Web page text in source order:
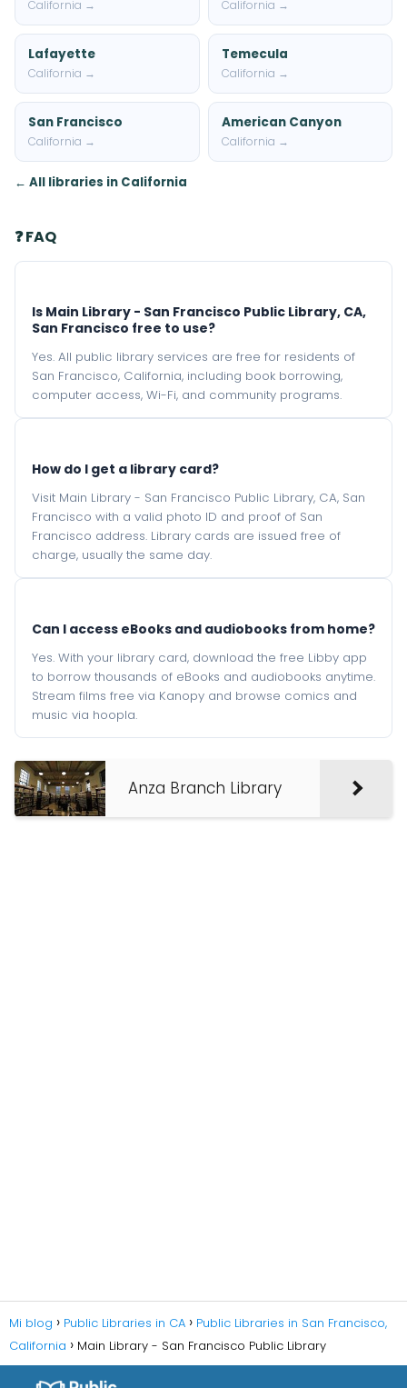
California → California →
Lafayette
California →
Temecula
California →
San Francisco
California →
American Canyon
California →
← All libraries in California
❓ FAQ
Is Main Library - San Francisco Public Library, CA,
San Francisco free to use?
Yes. All public library services are free for residents of
San Francisco, California, including book borrowing,
computer access, Wi-Fi, and community programs.
How do I get a library card?
Visit Main Library - San Francisco Public Library, CA, San
Francisco with a valid photo ID and proof of San
Francisco address. Library cards are issued free of
charge, usually the same day.
Can I access eBooks and audiobooks from home?
Yes. With your library card, download the free Libby app
to borrow thousands of eBooks and audiobooks anytime.
Stream films free via Kanopy and browse comics and
music via hoopla.
Anza Branch Library
Mi blog Public Libraries in CA
Public Libraries in San Francisco,
California
Main Library - San Francisco Public Library